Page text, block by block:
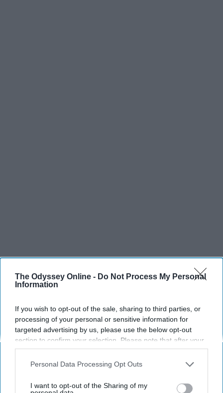
The Odyssey Online - Do Not Process My Personal
Information
If you wish to opt-out of the sale, sharing to third parties, or
processing of your personal or sensitive information for
targeted advertising by us, please use the below opt-out
section to confirm your selection. Please note that after your
opt-out request is processed you may continue seeing
interest-based ads based on personal information utilized by
your opt-out. You may separately opt-out of the further
Personal Data Processing Opt Outs
I want to opt-out of the Sharing of my
SCROLL TO CONTINUE WITH CONTENT
SPORTS